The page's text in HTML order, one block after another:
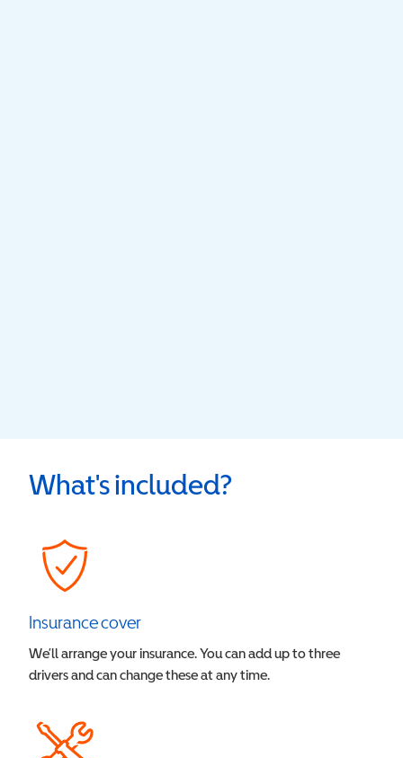
What's included?
Insurance cover
We’ll arrange your insurance. You can add up to three
drivers and can change these at any time.